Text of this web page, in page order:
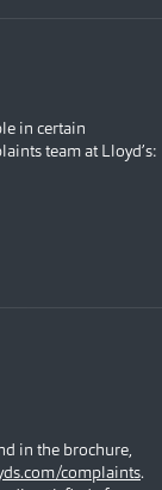
in certain
team at Lloyd’s:
in the brochure,
complaints.